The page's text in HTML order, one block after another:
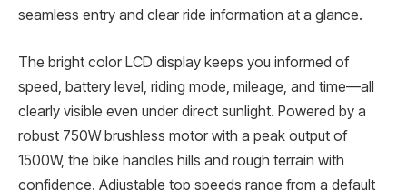
seamless entry and clear ride information at a glance.
The bright color LCD display keeps you informed of
speed, battery level, riding mode, mileage, and time—all
clearly visible even under direct sunlight. Powered by a
robust 750W brushless motor with a peak output of
1500W, the bike handles hills and rough terrain with
confidence. Adjustable top speeds range from a default